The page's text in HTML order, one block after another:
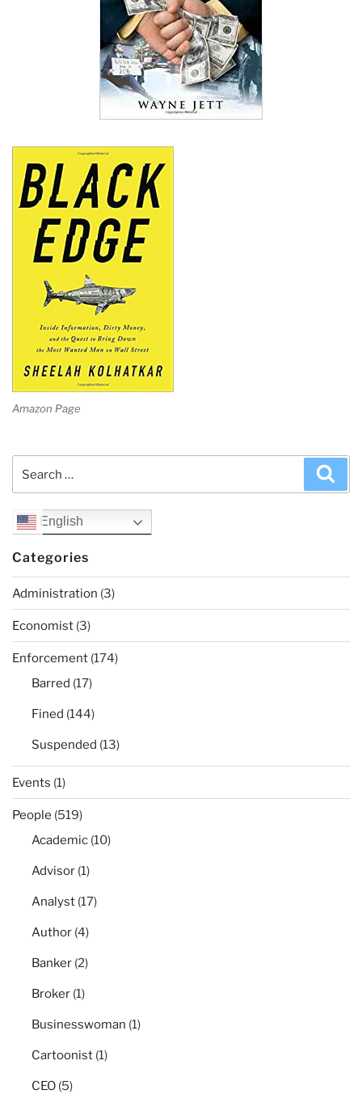
Amazon Page
English
Categories
Administration (3)
Economist (3)
Enforcement (174)
Barred (17)
Fined (144)
Suspended (13)
Events (1)
People (519)
Academic (10)
Advisor (1)
Analyst (17)
Author (4)
Banker (2)
Broker (1)
Businesswoman (1)
Cartoonist (1)
CEO (5)